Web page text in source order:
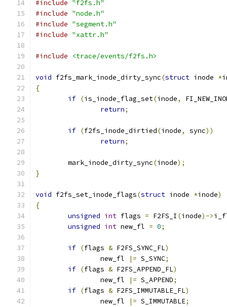
#include "f2fs.h"
#include "node.h"
#include "segment.h"
#include "xattr.h"
#include <trace/events/f2fs.h>
void f2fs_mark_inode_dirty_sync(struct inode *
{
if (is_inode_flag_set(inode,
return;
if (f2fs_inode_dirtied(inode, sync))
return;
	mark_inode_dirty_sync
(inode);
}
void f2fs_set_inode_flags(struct inode *inode)
{
unsigned int flags = F2FS_I (inode)->
unsigned int new_fl = 0;
if (flags & F2FS_SYNC_FL)
		new_fl
|= S_SYNC;
if (flags & F2FS_APPEND_FL)
		new_fl
|= S_APPEND;
if (flags & F2FS_IMMUTABLE_FL)
		new_fl
|= S_IMMUTABLE;